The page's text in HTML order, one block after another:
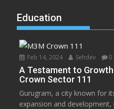
Education
Feb 14, 2024 Sehdev 0
A Testament to
Crown Sector 111
Gurugram, a city known for
expansion and